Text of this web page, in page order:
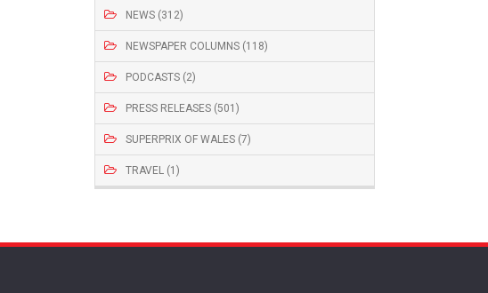
NEWS (312)
NEWSPAPER COLUMNS (118)
PODCASTS (2)
PRESS RELEASES (501)
SUPERPRIX OF WALES (7)
TRAVEL (1)